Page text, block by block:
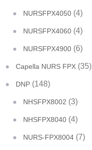
NURSFPX4050 (4)
NURSFPX4060 (4)
NURSFPX4900 (6)
Capella NURS FPX (35)
DNP (148)
NHSFPX8002 (3)
NHSFPX8040 (4)
NURS-FPX8004 (7)